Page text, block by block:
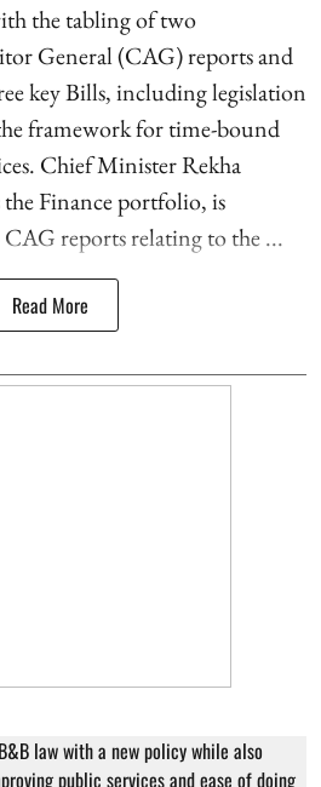
the tabling of two
General (CAG) reports and
key Bills, including legislation
framework for time-bound
Chief Minister Rekha
Finance portfolio, is
reports relating to the ...
Read More